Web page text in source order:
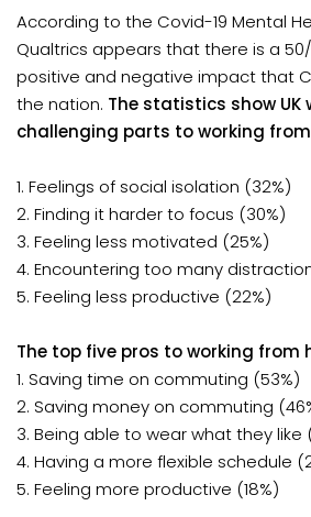
According to the Covid-19 Mental
Qualtrics appears that there is a
positive and negative impact that
the nation. The statistics show UK
challenging parts to working
1. Feelings of social isolation (32%)
2. Finding it harder to focus (30%)
3. Feeling less motivated (25%)
4. Encountering too many
5. Feeling less productive (22%)
The top five pros to working from
1. Saving time on commuting (53%)
2. Saving money on commuting
3. Being able to wear what they like
4. Having a more flexible schedule
5. Feeling more productive (18%)